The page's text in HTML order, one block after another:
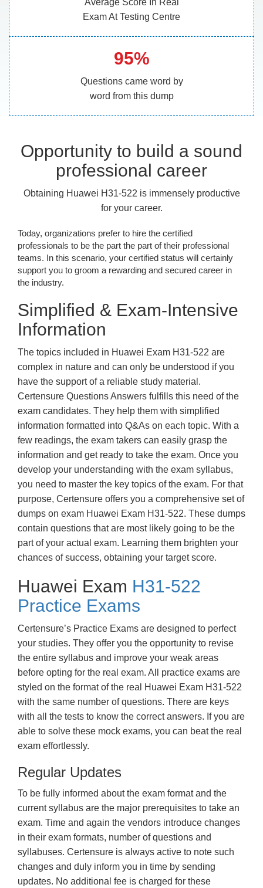
Average Score In Real
Exam At Testing Centre
95%
Questions came word by
word from this dump
Opportunity to build a sound
professional career
Obtaining Huawei H31-522 is immensely productive
for your career.
Today, organizations prefer to hire the certified
professionals to be the part the part of their professional
teams. In this scenario, your certified status will certainly
support you to groom a rewarding and secured career in
the industry.
Simplified & Exam-Intensive
Information
The topics included in Huawei Exam H31-522 are
complex in nature and can only be understood if you
have the support of a reliable study material.
Certensure Questions Answers fulfills this need of the
exam candidates. They help them with simplified
information formatted into Q&As on each topic. With a
few readings, the exam takers can easily grasp the
information and get ready to take the exam. Once you
develop your understanding with the exam syllabus,
you need to master the key topics of the exam. For that
purpose, Certensure offers you a comprehensive set of
dumps on exam Huawei Exam H31-522. These dumps
contain questions that are most likely going to be the
part of your actual exam. Learning them brighten your
chances of success, obtaining your target score.
Huawei Exam H31-522
Practice Exams
Certensure’s Practice Exams are designed to perfect
your studies. They offer you the opportunity to revise
the entire syllabus and improve your weak areas
before opting for the real exam. All practice exams are
styled on the format of the real Huawei Exam H31-522
with the same number of questions. There are keys
with all the tests to know the correct answers. If you are
able to solve these mock exams, you can beat the real
exam effortlessly.
Regular Updates
To be fully informed about the exam format and the
current syllabus are the major prerequisites to take an
exam. Time and again the vendors introduce changes
in their exam formats, number of questions and
syllabuses. Certensure is always active to note such
changes and duly inform you in time by sending
updates. No additional fee is charged for these